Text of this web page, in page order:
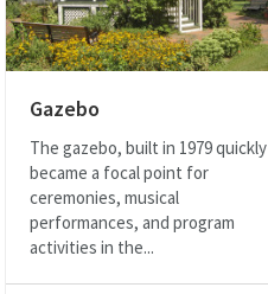
Gazebo
The gazebo, built in 1979 quickly
became a focal point for
ceremonies, musical
performances, and program
activities in the...